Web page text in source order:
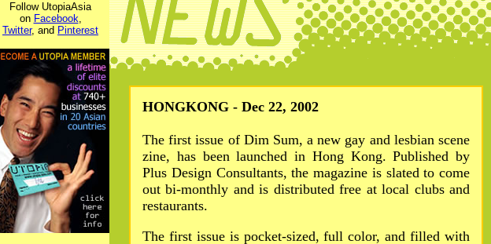
Follow UtopiaAsia
on Facebook,
Twitter, and Pinterest
HONGKONG - Dec 22, 2002
The first issue of Dim Sum, a new gay and lesbian scene
zine, has been launched in Hong Kong. Published by
Plus Design Consultants, the magazine is slated to come
out bi-monthly and is distributed free at local clubs and
restaurants.
The first issue is pocket-sized, full color, and filled with